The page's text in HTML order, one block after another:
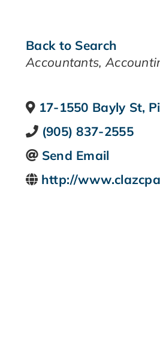
Back to Search
CATEGORIES
Accountants
17-1550 Bayly St,
(905) 837-2555
Send Email
http://